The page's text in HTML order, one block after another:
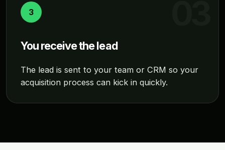
3
You receive the lead
The lead is sent to your team or CRM so your
acquisition process can kick in quickly.